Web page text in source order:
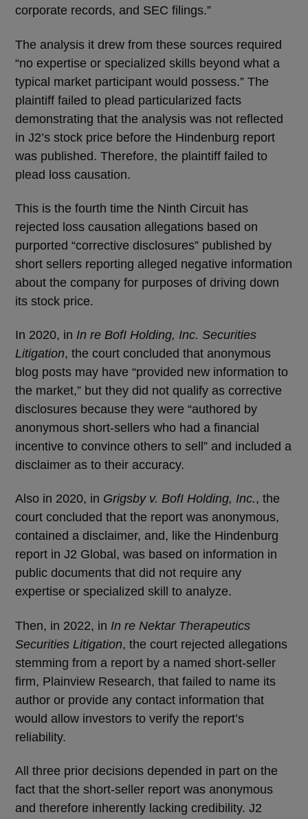
corporate records, and SEC filings.”
The analysis it drew from these sources required
“no expertise or specialized skills beyond what a
typical market participant would possess.” The
plaintiff failed to plead particularized facts
demonstrating that the analysis was not reflected
in J2’s stock price before the Hindenburg report
was published. Therefore, the plaintiff failed to
plead loss causation.
This is the fourth time the Ninth Circuit has
rejected loss causation allegations based on
purported “corrective disclosures” published by
short sellers reporting alleged negative information
about the company for purposes of driving down
its stock price.
In 2020, in In re BofI Holding, Inc. Securities
Litigation, the court concluded that anonymous
blog posts may have “provided new information to
the market,” but they did not qualify as corrective
disclosures because they were “authored by
anonymous short-sellers who had a financial
incentive to convince others to sell” and included a
disclaimer as to their accuracy.
Also in 2020, in Grigsby v. BofI Holding, Inc., the
court concluded that the report was anonymous,
contained a disclaimer, and, like the Hindenburg
report in J2 Global, was based on information in
public documents that did not require any
expertise or specialized skill to analyze.
Then, in 2022, in In re Nektar Therapeutics
Securities Litigation, the court rejected allegations
stemming from a report by a named short-seller
firm, Plainview Research, that failed to name its
author or provide any contact information that
would allow investors to verify the report’s
reliability.
All three prior decisions depended in part on the
fact that the short-seller report was anonymous
and therefore inherently lacking credibility. J2